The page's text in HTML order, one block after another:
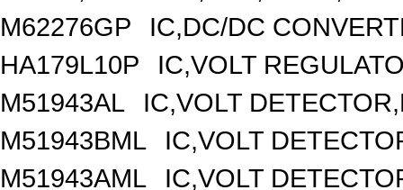
M62276GP
IC,DC/DC
HA179L10P
IC,VOLT
M51943AL
IC,VOLT
M51943BML
IC,VOLT
M51943AML
IC,VOLT